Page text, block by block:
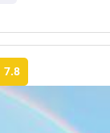
7.8